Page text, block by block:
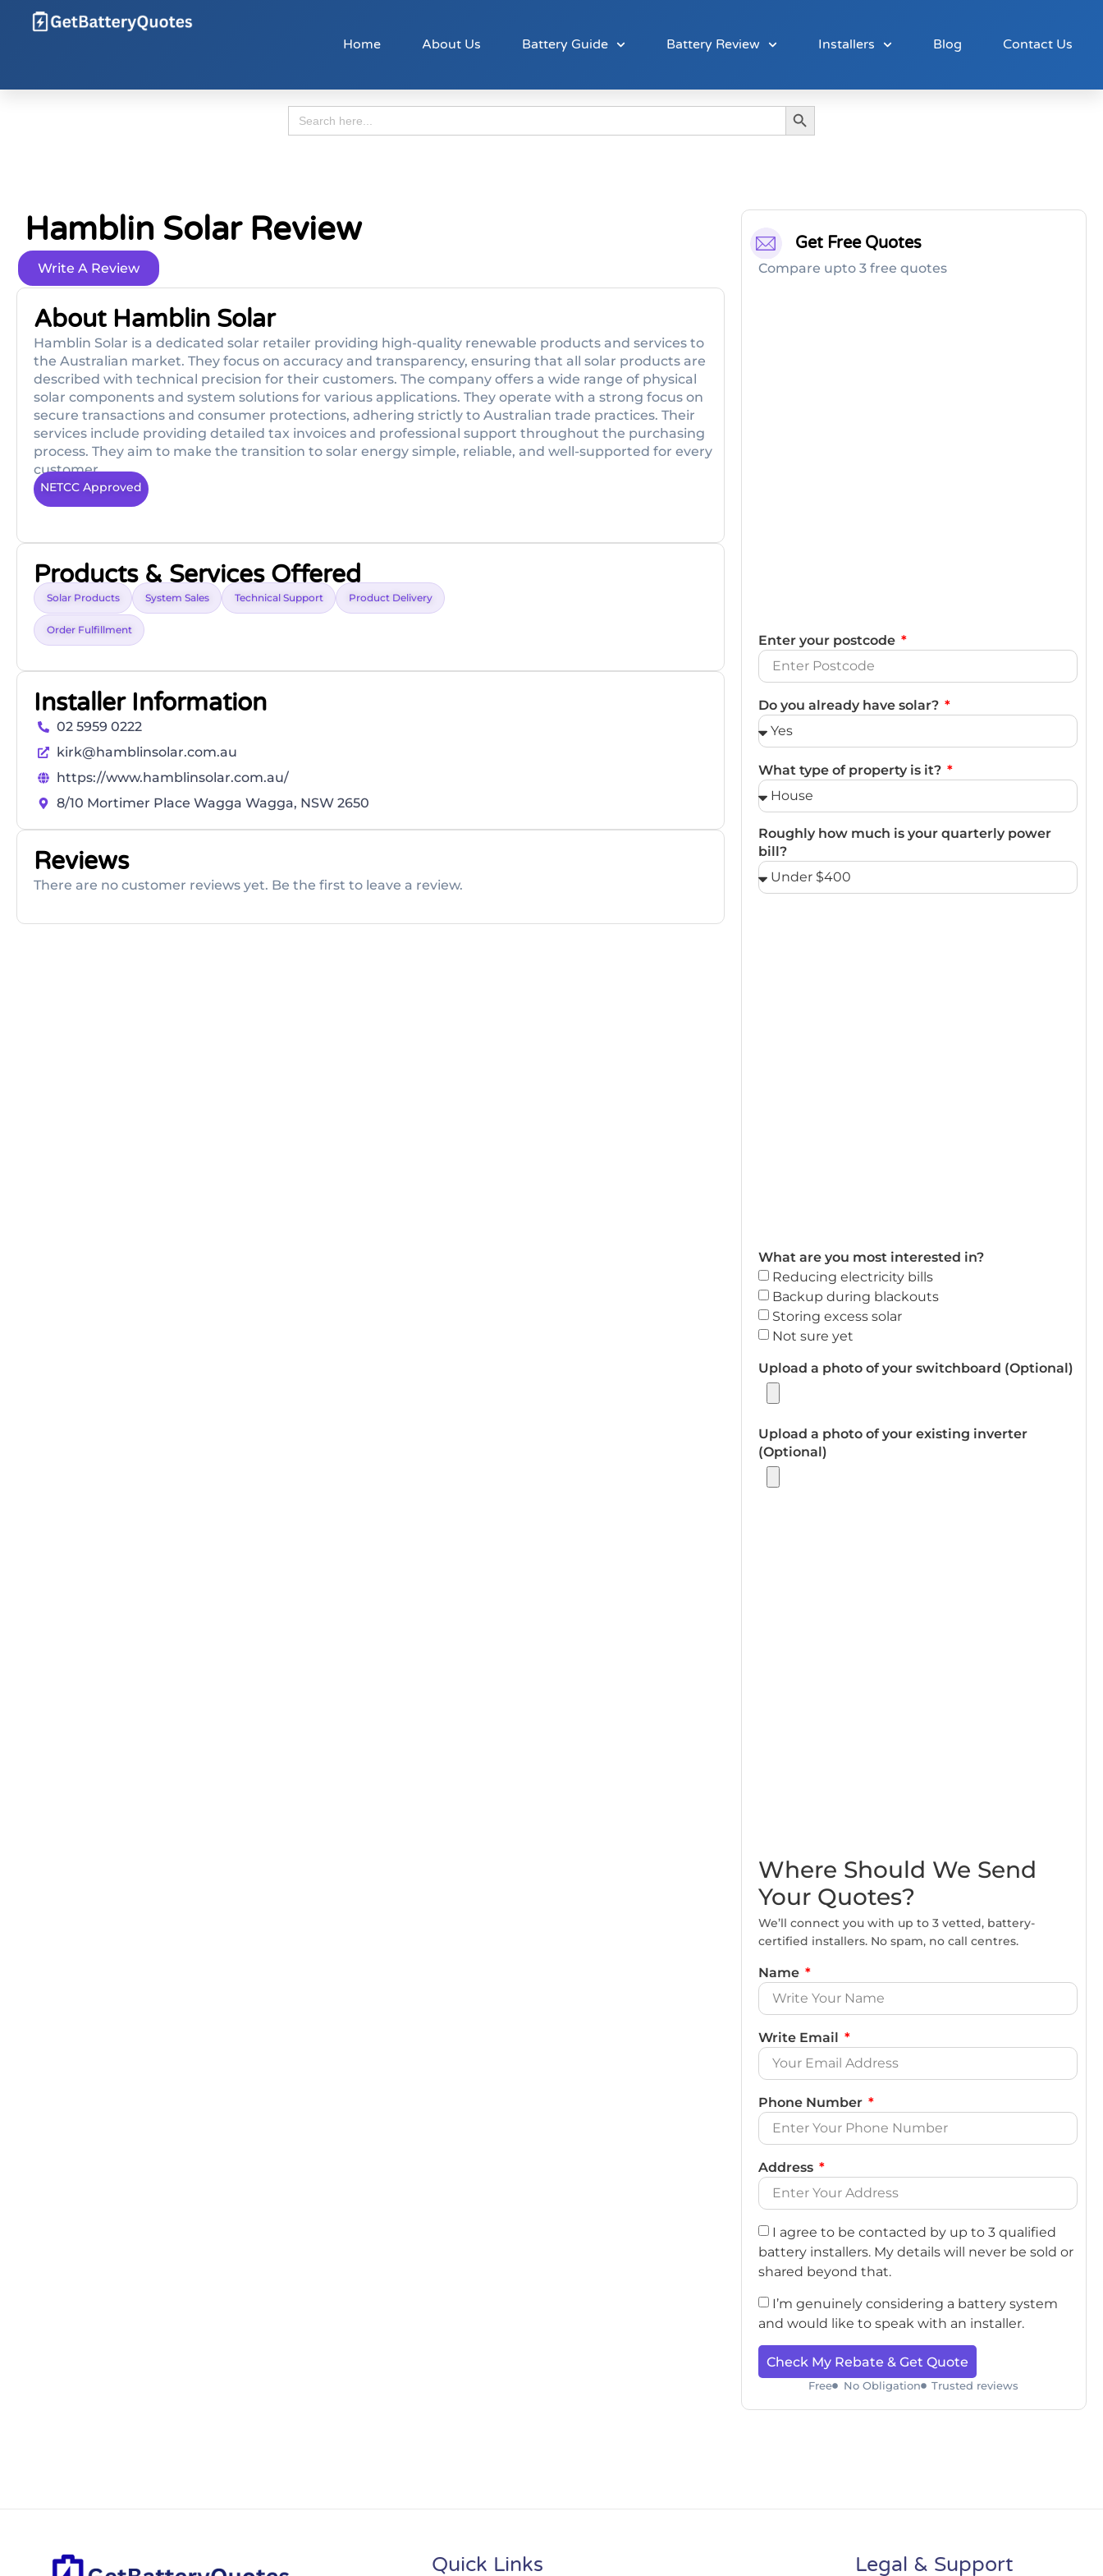
Home About Us Battery Guide Battery Review Installers Blog Contact Us
Search
for:
Search Button
Hamblin Solar Review
Write A Review
About Hamblin Solar
Hamblin Solar is a dedicated solar retailer providing high-quality renewable products and services to
the Australian market. They focus on accuracy and transparency, ensuring that all solar products are
described with technical precision for their customers. The company offers a wide range of physical
solar components and system solutions for various applications. They operate with a strong focus on
secure transactions and consumer protections, adhering strictly to Australian trade practices. Their
services include providing detailed tax invoices and professional support throughout the purchasing
process. They aim to make the transition to solar energy simple, reliable, and well-supported for every
customer.
NETCC Approved
Products & Services Offered
Solar Products System Sales Technical Support Product Delivery
Order Fulfillment
Installer Information
02 5959 0222
kirk@hamblinsolar.com.au
https://www.hamblinsolar.com.au/
8/10 Mortimer Place Wagga Wagga, NSW 2650
Reviews
There are no customer reviews yet. Be the first to leave a review.
Get Free Quotes
Compare upto 3 free quotes
Enter your postcode
Do you already have solar?
What type of property is it?
Roughly how much is your quarterly power
bill?
What are you most interested in?
Reducing electricity bills
Backup during blackouts
Storing excess solar
Not sure yet
Upload a photo of your switchboard (Optional)
Upload a photo of your existing inverter
(Optional)
Where Should We Send
Your Quotes?
We’ll connect you with up to 3 vetted, battery-
certified installers. No spam, no call centres.
Name
Write Email
Phone Number
Address
I agree to be contacted by up to 3 qualified
battery installers. My details will never be sold or
shared beyond that.
I’m genuinely considering a battery system
and would like to speak with an installer.
Check My Rebate & Get Quote
Free No Obligation Trusted reviews
Quick Links Legal & Support